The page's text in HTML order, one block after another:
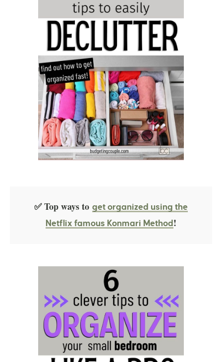
✅ Top ways to get organized using the
Netflix famous Konmari Method !